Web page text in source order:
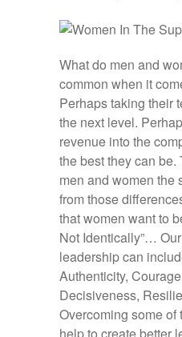
What do men and
common when it
Perhaps taking their
the next level.
revenue into the
the best they can
men and women the
from those
that women want to
Not Identically”…
leadership can
Authenticity,
Decisiveness,
Overcoming some